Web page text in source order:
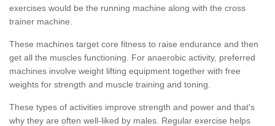
exercises would be the running machine along with the cross
trainer machine.
These machines target core fitness to raise endurance and then
get all the muscles functioning. For anaerobic activity, preferred
machines involve weight lifting equipment together with free
weights for strength and muscle training and toning.
These types of activities improve strength and power and that's
why they are often well-liked by males. Regular exercise helps